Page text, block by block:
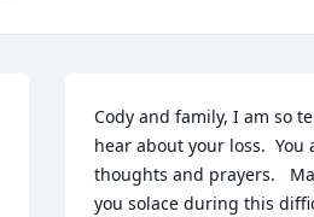
Cody and family, I am so
hear about your loss.  You
thoughts and prayers.
you solace during this